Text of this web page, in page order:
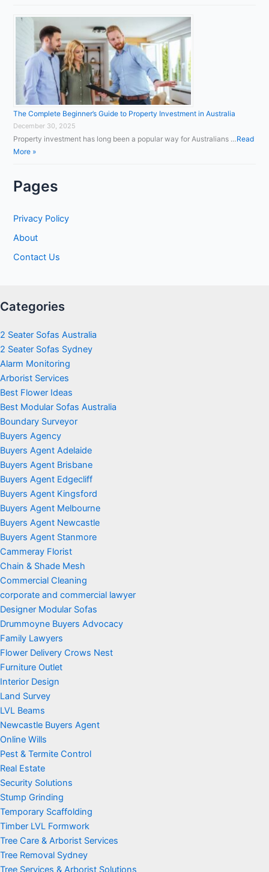
The Complete Beginner’s Guide to Property Investment in Australia
December 30, 2025
Property investment has long been a popular way for Australians …Read
More »
Pages
Privacy Policy
About
Contact Us
Categories
2 Seater Sofas Australia
2 Seater Sofas Sydney
Alarm Monitoring
Arborist Services
Best Flower Ideas
Best Modular Sofas Australia
Boundary Surveyor
Buyers Agency
Buyers Agent Adelaide
Buyers Agent Brisbane
Buyers Agent Edgecliff
Buyers Agent Kingsford
Buyers Agent Melbourne
Buyers Agent Newcastle
Buyers Agent Stanmore
Cammeray Florist
Chain & Shade Mesh
Commercial Cleaning
corporate and commercial lawyer
Designer Modular Sofas
Drummoyne Buyers Advocacy
Family Lawyers
Flower Delivery Crows Nest
Furniture Outlet
Interior Design
Land Survey
LVL Beams
Newcastle Buyers Agent
Online Wills
Pest & Termite Control
Real Estate
Security Solutions
Stump Grinding
Temporary Scaffolding
Timber LVL Formwork
Tree Care & Arborist Services
Tree Removal Sydney
Tree Services & Arborist Solutions